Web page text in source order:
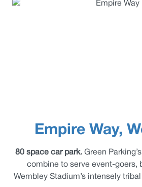
Empire Way,
80 space car park.Green
combine to serve event-goers,
Wembley Stadium’s intensely